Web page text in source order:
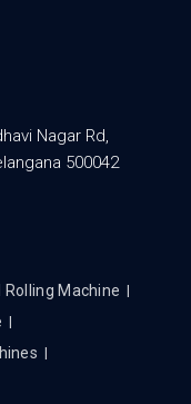
Nagar Rd,
500042
Rolling Machine